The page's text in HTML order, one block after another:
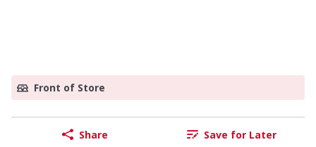
Front of Store
Share Save for Later